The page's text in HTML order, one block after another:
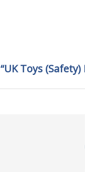
“UK Toys